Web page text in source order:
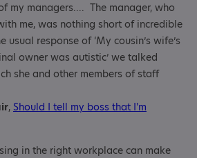
my managers.... The manager, who
me, was nothing short of incredible
response of ‘My cousin’s wife’s
owner was autistic’ we talked
she and other members of staff
, Should I tell my boss that I'm
in the right workplace can make